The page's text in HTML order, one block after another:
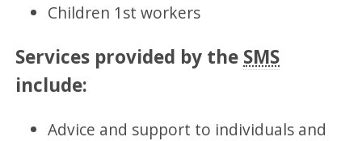
Children 1st workers
Services provided by the SMS
include:
Advice and support to individuals and